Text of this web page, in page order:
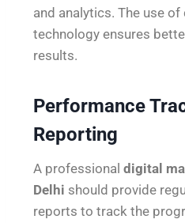
and analytics. The use
technology ensures
results.
Performance
Reporting
A professional digital
Delhi should provide
reports to track the